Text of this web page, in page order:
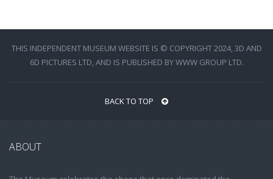
THIS INDEPENDENT MUSEUM WEBSITE IS © COPYRIGHT 2024, 3D AND
6D PICTURES LTD, AND IS PUBLISHED BY WWW GROUP LTD.
BACK TO TOP
ABOUT